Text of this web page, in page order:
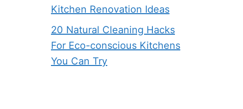
Kitchen Renovation Ideas
20 Natural Cleaning Hacks
For Eco-conscious Kitchens
You Can Try